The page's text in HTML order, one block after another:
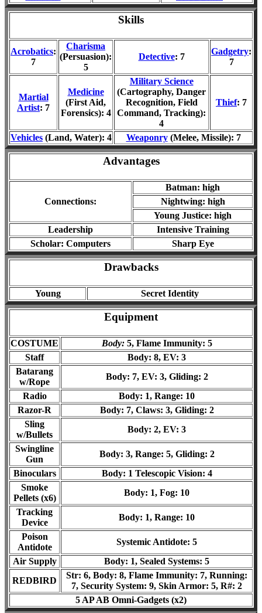
Skills
Acrobatics:
7
Charisma
(Persuasion):
5
Detective: 7
Gadgetry:
7
Martial
Artist: 7
Medicine
(First Aid,
Forensics): 4
Military Science
(Cartography, Danger
Recognition, Field
Command, Tracking):
4
Thief: 7
Vehicles (Land, Water): 4 Weaponry(Melee, Missile): 7
Advantages
Connections:
Batman: high
Nightwing: high
Young Justice: high
Leadership
Intensive Training
Scholar: Computers
Sharp Eye
Drawbacks
Young Secret Identity
Equipment
COSTUME Body:5, Flame Immunity: 5
Staff
Body: 8, EV: 3
Batarang
w/Rope
Body: 7, EV: 3, Gliding: 2
Radio
Body: 1, Range: 10
Razor-R
Body: 7, Claws: 3, Gliding: 2
Sling
w/Bullets
Body: 2, EV: 3
Swingline
Gun
Body: 3, Range: 5, Gliding: 2
Binoculars
Body: 1 Telescopic Vision: 4
Smoke
Pellets (x6)
Body: 1, Fog: 10
Tracking
Device
Body: 1, Range: 10
Poison
Antidote
Systemic Antidote: 5
Air Supply
Body: 1, Sealed Systems: 5
REDBIRD
Str: 6, Body: 8, Flame Immunity: 7, Running:
7, Security System: 9, Skin Armor: 5, R#: 2
5 AP AB Omni-Gadgets (x2)